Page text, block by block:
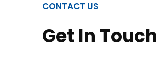
CONTACT US
Get In Touch